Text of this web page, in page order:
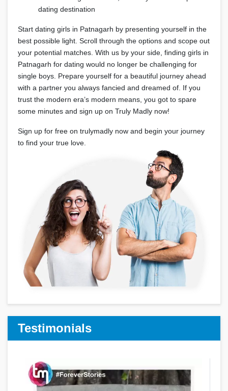
dating destination
Start dating girls in Patnagarh by presenting yourself in the
best possible light. Scroll through the options and scope out
your potential matches. With us by your side, finding girls in
Patnagarh for dating would no longer be challenging for
single boys. Prepare yourself for a beautiful journey ahead
with a partner you always fancied and dreamed of. If you
trust the modern era’s modern means, you got to spare
some minutes and sign up on Truly Madly now!
Sign up for free on trulymadly now and begin your journey
to find your true love.
Testimonials